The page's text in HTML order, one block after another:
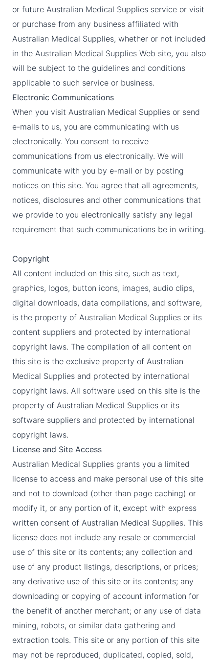
or future Australian Medical Supplies service or visit
or purchase from any business affiliated with
Australian Medical Supplies, whether or not included
in the Australian Medical Supplies Web site, you also
will be subject to the guidelines and conditions
applicable to such service or business.
Electronic Communications
When you visit Australian Medical Supplies or send
e-mails to us, you are communicating with us
electronically. You consent to receive
communications from us electronically. We will
communicate with you by e-mail or by posting
notices on this site. You agree that all agreements,
notices, disclosures and other communications that
we provide to you electronically satisfy any legal
requirement that such communications be in writing.
Copyright
All content included on this site, such as text,
graphics, logos, button icons, images, audio clips,
digital downloads, data compilations, and software,
is the property of Australian Medical Supplies or its
content suppliers and protected by international
copyright laws. The compilation of all content on
this site is the exclusive property of Australian
Medical Supplies and protected by international
copyright laws. All software used on this site is the
property of Australian Medical Supplies or its
software suppliers and protected by international
copyright laws.
License and Site Access
Australian Medical Supplies grants you a limited
license to access and make personal use of this site
and not to download (other than page caching) or
modify it, or any portion of it, except with express
written consent of Australian Medical Supplies. This
license does not include any resale or commercial
use of this site or its contents; any collection and
use of any product listings, descriptions, or prices;
any derivative use of this site or its contents; any
downloading or copying of account information for
the benefit of another merchant; or any use of data
mining, robots, or similar data gathering and
extraction tools. This site or any portion of this site
may not be reproduced, duplicated, copied, sold,